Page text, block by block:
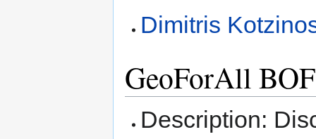
Dimitris
GeoForAll BOF
Description: